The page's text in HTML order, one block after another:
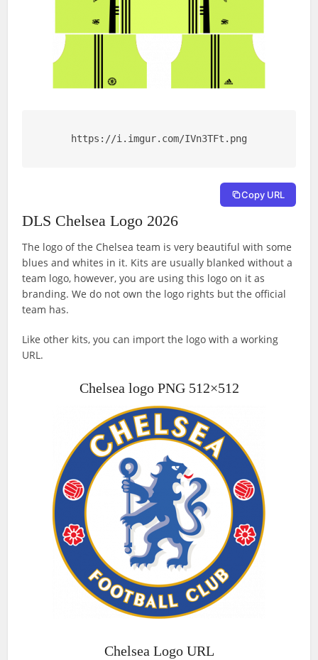
https://i.imgur.com/IVn3TFt.png
Copy URL
DLS Chelsea Logo 2026
The logo of the Chelsea team is very beautiful with some
blues and whites in it. Kits are usually blanked without a
team logo, however, you are using this logo on it as
branding. We do not own the logo rights but the official
team has.
Like other kits, you can import the logo with a working
URL.
Chelsea logo PNG 512×512
Chelsea Logo URL